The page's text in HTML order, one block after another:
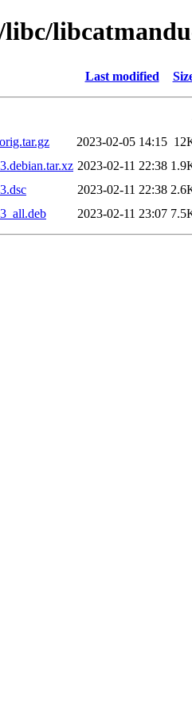
Last modified
2023-02-05 14:15
2023-02-11 22:38
2023-02-11 22:38
2023-02-11 23:07